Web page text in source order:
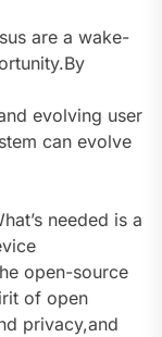
are a wake-
evolving user
can evolve
needed is a
open-source
of open
privacy,and